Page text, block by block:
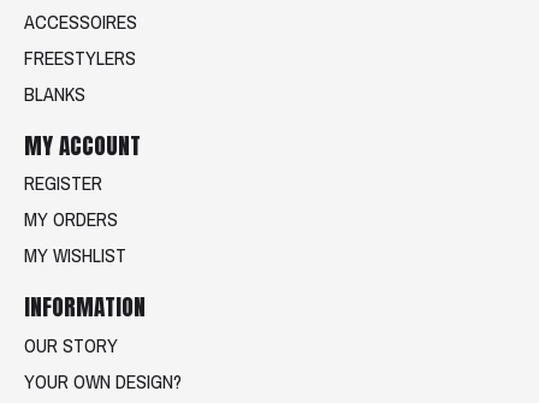
ACCESSOIRES
FREESTYLERS
BLANKS
MY ACCOUNT
REGISTER
MY ORDERS
MY WISHLIST
INFORMATION
OUR STORY
YOUR OWN DESIGN?